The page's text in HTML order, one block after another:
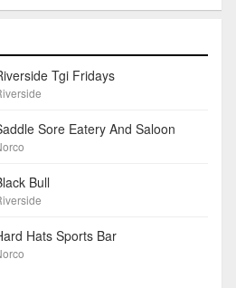
Tgi Fridays
Sore Eatery And Saloon
Bull
Hats Sports Bar